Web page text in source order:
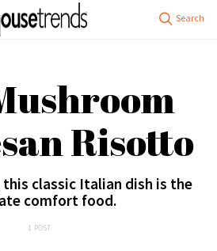
Risotto
this classic Italian dish is the
comfort food.
1 POST